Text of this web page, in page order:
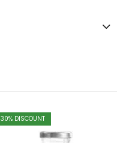
30% DISCOUNT